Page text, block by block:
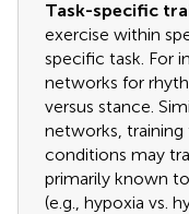
Task-specific
exercise within
specific task. For
networks for
versus stance.
networks, training
conditions may
primarily known
(e.g., hypoxia vs.